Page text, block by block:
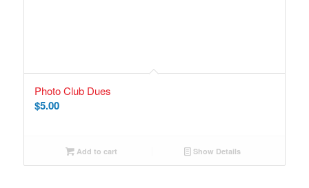
Photo Club Dues
$5.00
Add to cart Show Details